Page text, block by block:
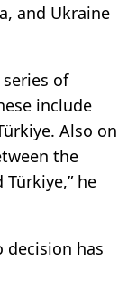
and Ukraine
of
include
Also on
the
he
decision has